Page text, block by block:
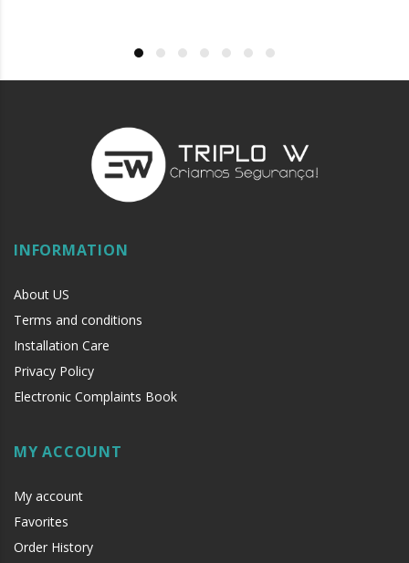
INFORMATION
About US
Terms and conditions
Installation Care
Privacy Policy
Electronic Complaints Book
MY ACCOUNT
My account
Favorites
Order History